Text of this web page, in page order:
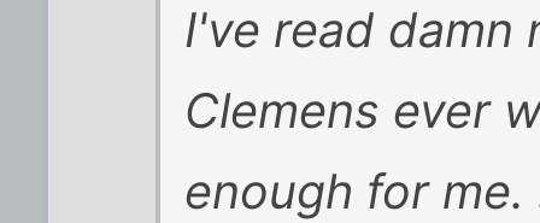
I've read damn
Clemens ever
enough for me.